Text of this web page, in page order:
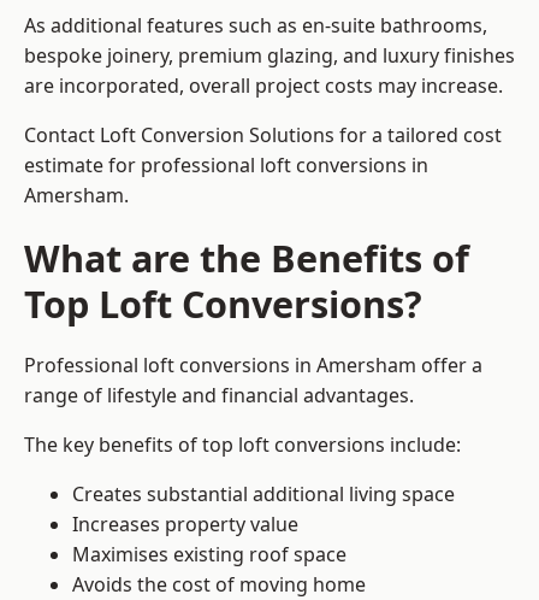
As additional features such as en-suite bathrooms,
bespoke joinery, premium glazing, and luxury finishes
are incorporated, overall project costs may increase.
Contact Loft Conversion Solutions for a tailored cost
estimate for professional loft conversions in
Amersham.
What are the Benefits of
Top Loft Conversions?
Professional loft conversions in Amersham offer a
range of lifestyle and financial advantages.
The key benefits of top loft conversions include:
Creates substantial additional living space
Increases property value
Maximises existing roof space
Avoids the cost of moving home